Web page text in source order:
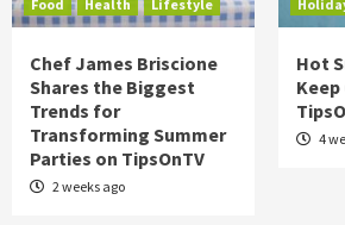
Food Health Lifestyle
Chef James Briscione
Shares the Biggest
Trends for
Transforming Summer
Parties on TipsOnTV
2 weeks ago
Hot
Keep
4